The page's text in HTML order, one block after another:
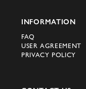
INFORMATION
FAQ
USER AGREEMENT
PRIVACY POLICY